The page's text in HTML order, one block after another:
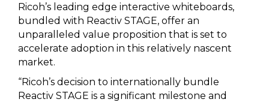
Ricoh’s leading edge interactive whiteboards,
bundled with Reactiv STAGE, offer an
unparalleled value proposition that is set to
accelerate adoption in this relatively nascent
market.
“Ricoh’s decision to internationally bundle
Reactiv STAGE is a significant milestone and